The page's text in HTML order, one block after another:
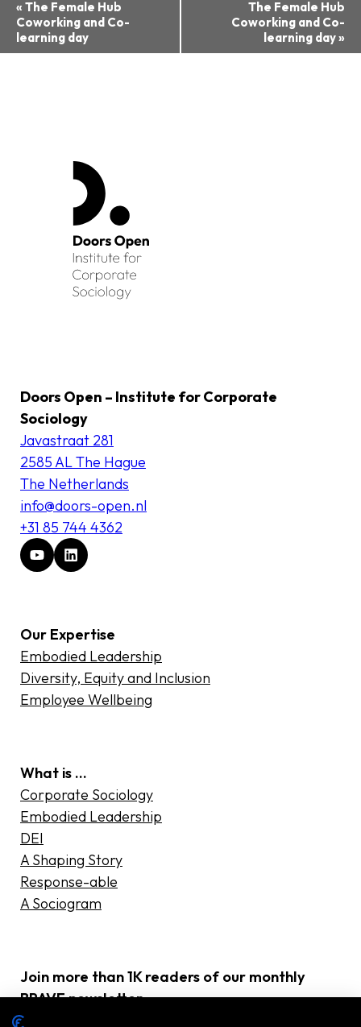
Event
Navigation
« The Female Hub
Coworking and Co-
learning day
The Female Hub
Coworking and Co-
learning day»
Doors Open – Institute for Corporate
Sociology
Javastraat 281
2585 AL The Hague
The Netherlands
info@doors-open.nl
+31 85 744 4362
Our Expertise
Embodied Leadership
Diversity, Equity and Inclusion
Employee Wellbeing
What is …
Corporate Sociology
Embodied Leadership
DEI
A Shaping Story
Response-able
A Sociogram
Join more than 1K readers of our monthly
BRAVE newsletter